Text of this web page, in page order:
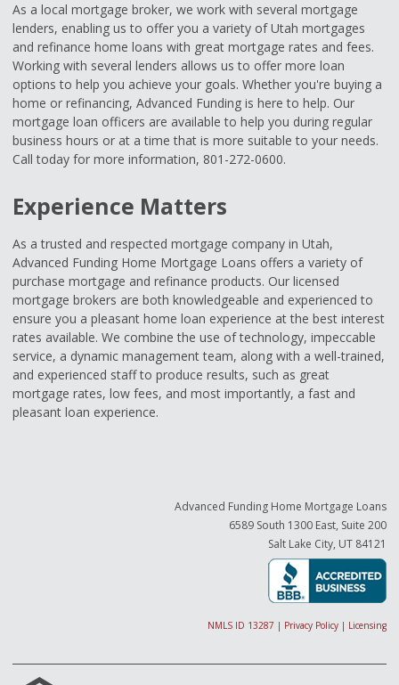
As a local mortgage broker, we work with several mortgage
lenders, enabling us to offer you a variety of Utah mortgages
and refinance home loans with great mortgage rates and fees.
Working with several lenders allows us to offer more loan
options to help you achieve your goals. Whether you're buying a
home or refinancing, Advanced Funding is here to help. Our
mortgage loan officers are available to help you during regular
business hours or at a time that is more suitable to your needs.
Call today for more information, 801-272-0600.
Experience Matters
As a trusted and respected mortgage company in Utah,
Advanced Funding Home Mortgage Loans offers a variety of
purchase mortgage and refinance products. Our licensed
mortgage brokers are both knowledgeable and experienced to
ensure you a pleasant home loan experience at the best interest
rates available. We combine the use of technology, impeccable
service, a dynamic management team, along with a well-trained,
and experienced staff to produce results, such as great
mortgage rates, low fees, and most importantly, a fast and
pleasant loan experience.
Advanced Funding Home Mortgage Loans
6589 South 1300 East, Suite 200
Salt Lake City, UT 84121
NMLS ID 13287 | Privacy Policy | Licensing